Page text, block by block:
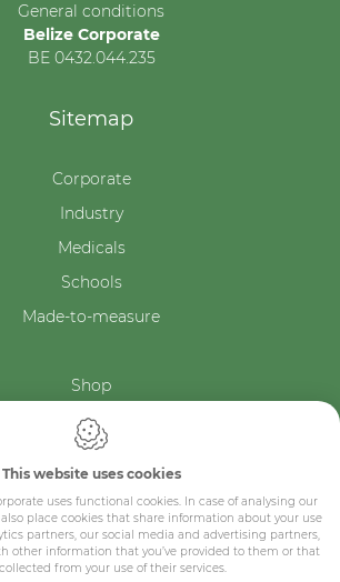
General conditions
Belize Corporate
BE 0432.044.235
Sitemap
Corporate
Industry
Medicals
Schools
Made-to-measure
Shop
Contact
This website uses cookies
uses functional cookies. In case of analysing our
place cookies that share information about your use
partners, our social media and advertising partners,
other information that you’ve provided to them or that
collected from your use of their services.